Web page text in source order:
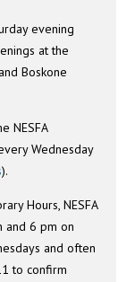
evening
at the
Boskone
NESFA
Wednesday
).
Hours, NESFA
and 6 pm on
and often
to confirm